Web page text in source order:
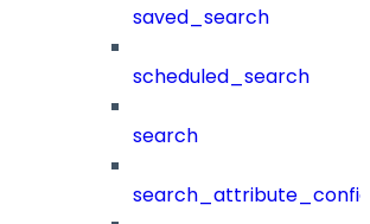
saved_search
scheduled_search
search